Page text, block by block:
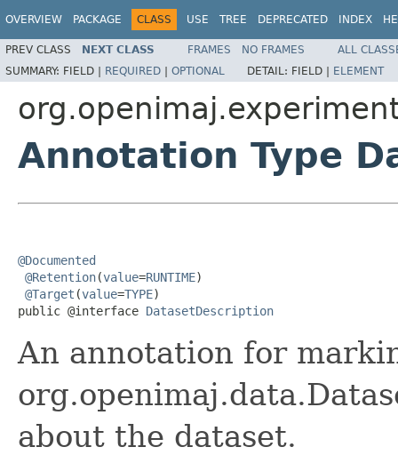
OVERVIEW PACKAGE CLASS USE TREE DEPRECATED INDEX
PREV CLASS NEXT CLASS FRAMES NO FRAMES
ALL
SUMMARY: FIELD | REQUIRED | OPTIONAL DETAIL: FIELD | ELEMENT
Annotation Type
@Documented
@Retention(value=RUNTIME)
@Target (value=TYPE)
public @interface DatasetDescription
An annotation for
about the dataset.